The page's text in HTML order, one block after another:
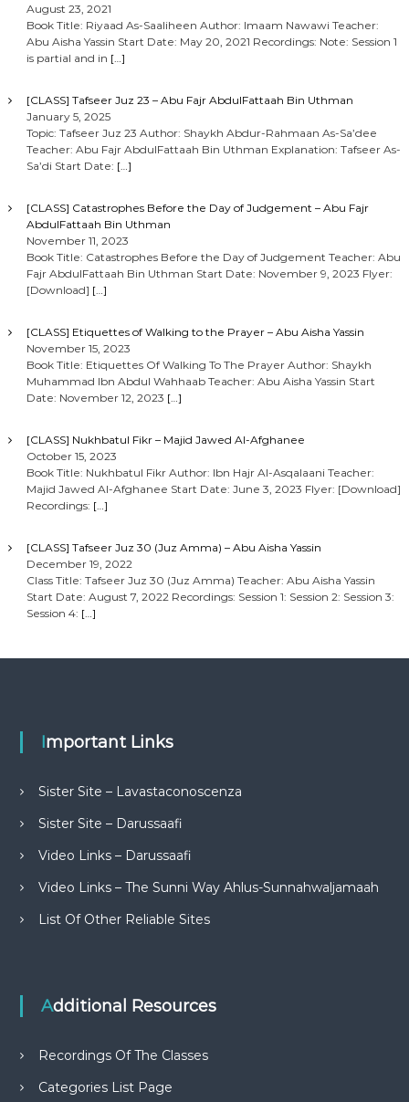
August 23, 2021
Book Title: Riyaad As-Saaliheen Author: Imaam Nawawi Teacher:
Abu Aisha Yassin Start Date: May 20, 2021 Recordings: Note: Session 1
is partial and in […]
[CLASS] Tafseer Juz 23 – Abu Fajr AbdulFattaah Bin Uthman
January 5, 2025
Topic: Tafseer Juz 23 Author: Shaykh Abdur-Rahmaan As-Sa’dee
Teacher: Abu Fajr AbdulFattaah Bin Uthman Explanation: Tafseer As-
Sa’di Start Date: […]
[CLASS] Catastrophes Before the Day of Judgement – Abu Fajr
AbdulFattaah Bin Uthman
November 11, 2023
Book Title: Catastrophes Before the Day of Judgement Teacher: Abu
Fajr AbdulFattaah Bin Uthman Start Date: November 9, 2023 Flyer:
[Download] […]
[CLASS] Etiquettes of Walking to the Prayer – Abu Aisha Yassin
November 15, 2023
Book Title: Etiquettes Of Walking To The Prayer Author: Shaykh
Muhammad Ibn Abdul Wahhaab Teacher: Abu Aisha Yassin Start
Date: November 12, 2023 […]
[CLASS] Nukhbatul Fikr – Majid Jawed Al-Afghanee
October 15, 2023
Book Title: Nukhbatul Fikr Author: Ibn Hajr Al-Asqalaani Teacher:
Majid Jawed Al-Afghanee Start Date: June 3, 2023 Flyer: [Download]
Recordings: […]
[CLASS] Tafseer Juz 30 (Juz Amma) – Abu Aisha Yassin
December 19, 2022
Class Title: Tafseer Juz 30 (Juz Amma) Teacher: Abu Aisha Yassin
Start Date: August 7, 2022 Recordings: Session 1: Session 2: Session 3:
Session 4: […]
Important Links
Sister Site – Lavastaconoscenza
Sister Site – Darussaafi
Video Links – Darussaafi
Video Links – The Sunni Way Ahlus-Sunnahwaljamaah
List Of Other Reliable Sites
Additional Resources
Recordings Of The Classes
Categories List Page